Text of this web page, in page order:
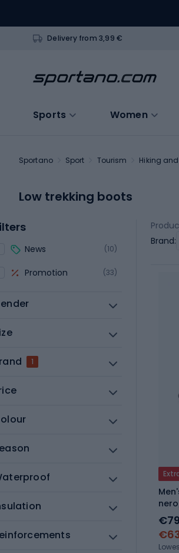
Delivery from 3,99 €
Sports Women
Sportano Sport Tourism Hiking
Low trekking boots
News (10)
Promotion (33)
1
Brand: